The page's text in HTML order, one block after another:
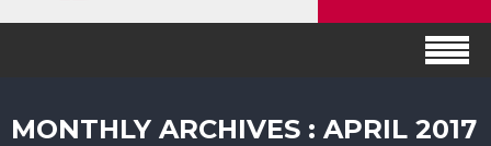
MONTHLY ARCHIVES : APRIL 2017